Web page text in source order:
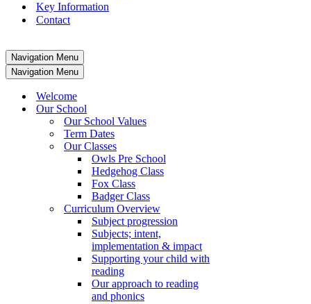
Key Information
Contact
Navigation Menu
Navigation Menu
Welcome
Our School
Our School Values
Term Dates
Our Classes
Owls Pre School
Hedgehog Class
Fox Class
Badger Class
Curriculum Overview
Subject progression
Subjects; intent,
implementation & impact
Supporting your child with
reading
Our approach to reading
and phonics